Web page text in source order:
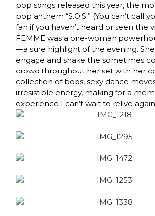
pop songs released this year, the
pop anthem “S.O.S.” (You can’t call
fan if you haven’t heard or seen the
FEMME was a one-woman
—a sure highlight of the evening.
engage and shake the sometimes
crowd throughout her set with her
collection of bops, sexy dance
irresistible energy, making for a
experience I can’t wait to relive